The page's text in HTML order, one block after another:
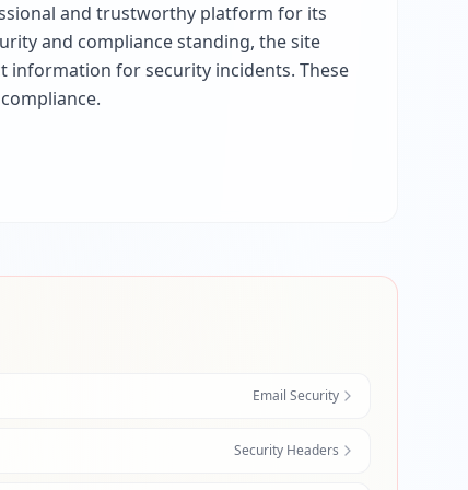
and trustworthy platform for its
and compliance standing, the site
information for security incidents. These
Email Security
Security Headers